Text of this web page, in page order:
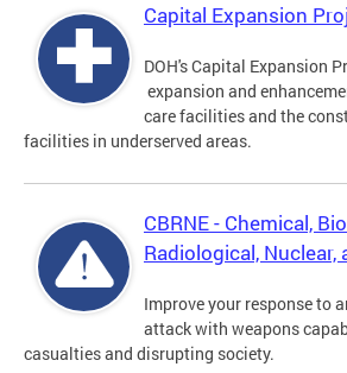
Capital Expansion
DOH's Capital Expansion
expansion and
care facilities and the
facilities in underserved areas.
CBRNE - Chemical,
Radiological, Nuclear,
Improve your response to
attack with weapons
casualties and disrupting society.